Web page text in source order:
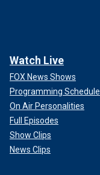
Watch Live
FOX News Shows
Programming Schedule
On Air Personalities
Full Episodes
Show Clips
News Clips